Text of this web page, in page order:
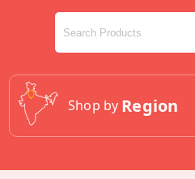
Shop by Region